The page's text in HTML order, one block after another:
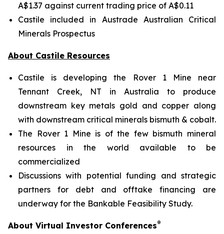
A$1.37 against current trading price of A$0.11
Castile included in Austrade Australian Critical
Minerals Prospectus
About Castile Resources
Castile is developing the Rover 1 Mine near
Tennant Creek, NT in Australia to produce
downstream key metals gold and copper along
with downstream critical minerals bismuth & cobalt.
The Rover 1 Mine is of the few bismuth mineral
resources in the world available to be
commercialized
Discussions with potential funding and strategic
partners for debt and offtake financing are
underway for the Bankable Feasibility Study.
About Virtual Investor Conferences®